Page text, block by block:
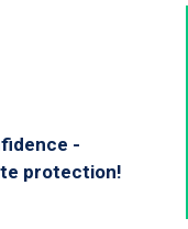
-
protection!